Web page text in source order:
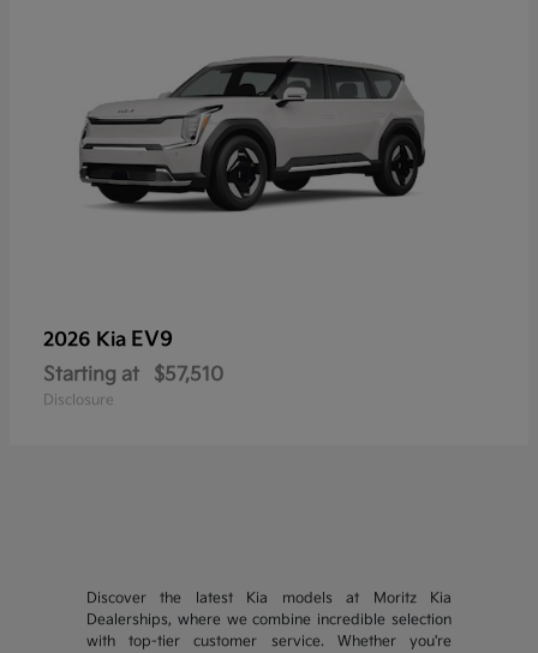
2026 Kia EV9
Starting at $57,510
Disclosure
Discover the latest Kia models at Moritz Kia
Dealerships, where we combine incredible selection
with top-tier customer service. Whether you're